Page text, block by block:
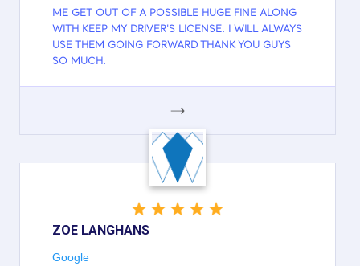
ME GET OUT OF A POSSIBLE HUGE FINE ALONG
WITH KEEP MY DRIVER'S LICENSE. I WILL ALWAYS
USE THEM GOING FORWARD THANK YOU GUYS
SO MUCH.
GOOGLE
ZOE LANGHANS
Google